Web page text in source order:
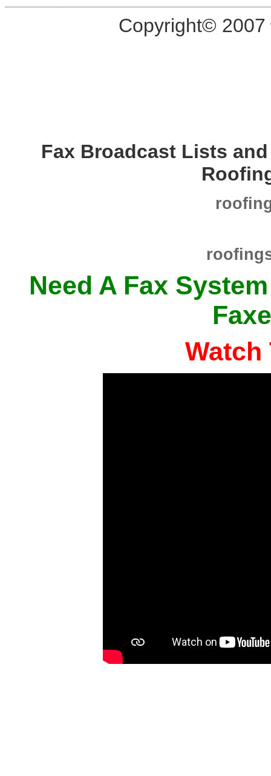
Copyright© 2007
Fax Broadcast Lists
Need A Fax
Watch